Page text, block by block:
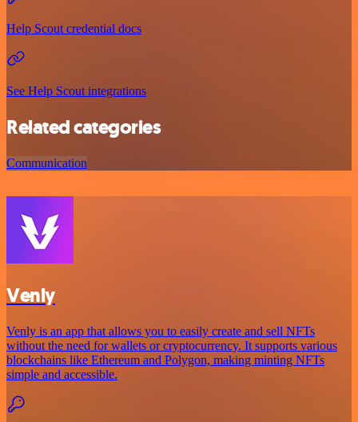
Help Scout credential docs
See Help Scout integrations
Related categories
Communication
Venly
Venly is an app that allows you to easily create and sell NFTs
without the need for wallets or cryptocurrency. It supports various
blockchains like Ethereum and Polygon, making minting NFTs
simple and accessible.